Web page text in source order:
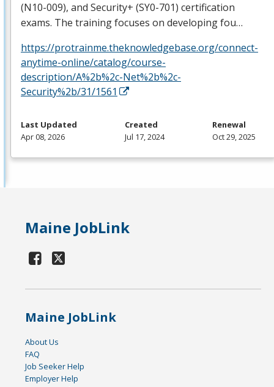
(N10-009), and Security+ (SY0-701) certification
exams. The training focuses on developing fou…
https://protrainme.theknowledgebase.org/connect-
anytime-online/catalog/course-
description/A%2b%2c-Net%2b%2c-
Security%2b/31/1561
Last Updated
Apr 08, 2026
Created
Jul 17, 2024
Renewal
Oct 29, 2025
Maine JobLink
Maine JobLink
About Us
FAQ
Job Seeker Help
Employer Help